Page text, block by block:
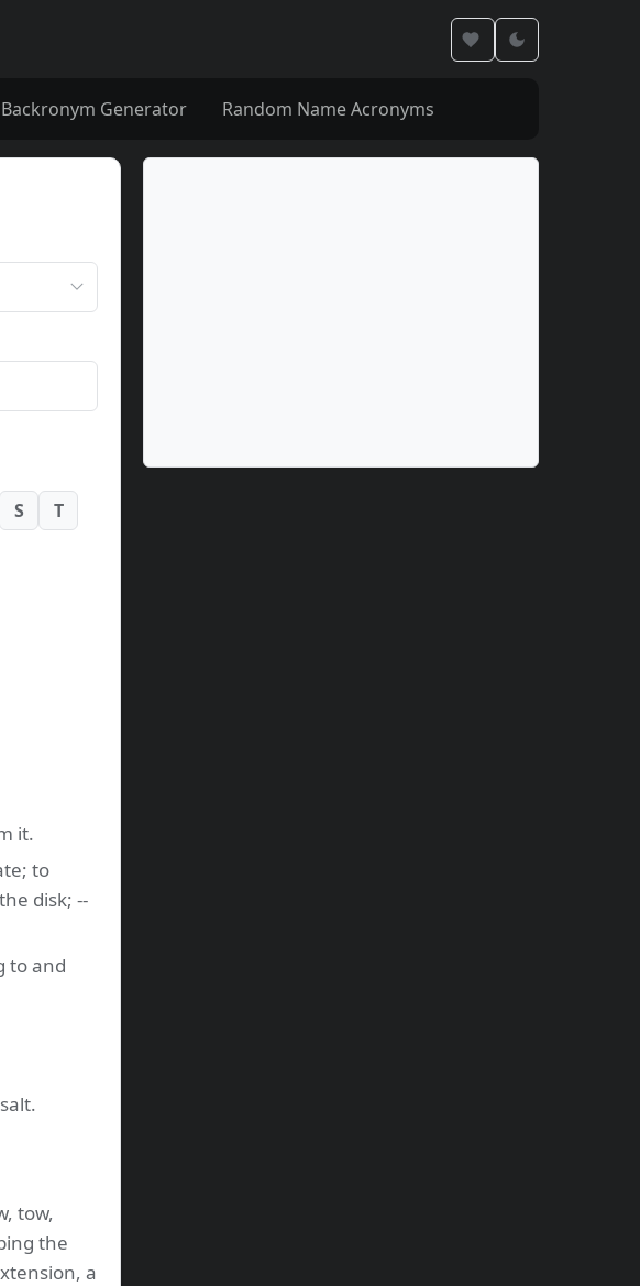
Backronym Generator Random Name Acronyms
S
T
it.
to
disk; --
to and
tow,
the
a